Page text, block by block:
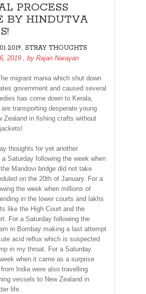
PROCESS
BY HINDUTVA
2019, STRAY THOUGHTS
2019 , by Rajan Narayan
migrant mania which shut down
government and caused several
has come down to Kerala,
transporting desperate young
Zealand in fishing crafts without
thoughts for yet another
a Saturday following the week when
Mandovi bridge did not take
on the 20th of January. For a
the week when millions of
in the lower courts and lakhs
like the High Court and the
For a Saturday following the
in Bombay making a last attempt
acid reflux which is suspected
in my throat. For a Saturday
when it came as a surprise
India were also travelling
vessels to New Zealand in
life.